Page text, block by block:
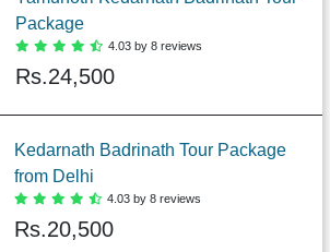
Package
4.03 by 8 reviews
Rs.24,500
Kedarnath Badrinath Tour Package
from Delhi
4.03 by 8 reviews
Rs.20,500